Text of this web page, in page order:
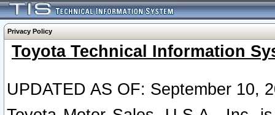
Privacy Policy
Toyota Technical Information
UPDATED AS OF: September 10,